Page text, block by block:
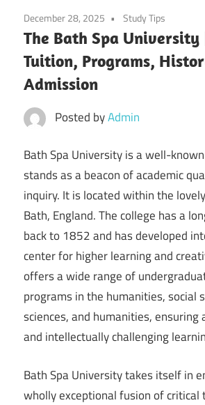
December 28, 2025 Study Tips
The Bath Spa University
Tuition, Programs,
Admission
Posted byAdmin
Bath Spa University is a well-
stands as a beacon of academic
inquiry. It is located within the
Bath, England. The college has a
back to 1852 and has developed
center for higher learning and
offers a wide range of
programs in the humanities, social
sciences, and humanities, ensuring
and intellectually challenging
Bath Spa University takes itself in
wholly exceptional fusion of critical